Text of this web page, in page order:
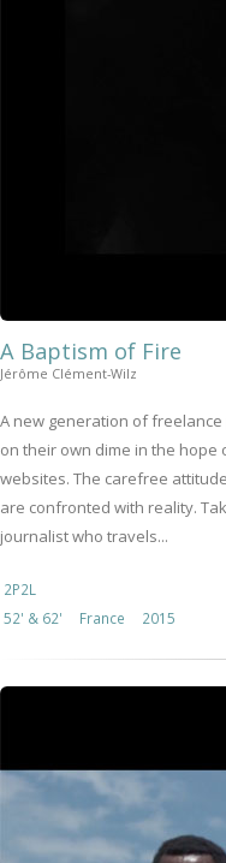
A Baptism of Fire
Jérôme Clément-Wilz
A new generation of
on their own dime in the
websites. The carefree
are confronted with reality.
journalist who travels...
2P2L
52' & 62'
France 2015